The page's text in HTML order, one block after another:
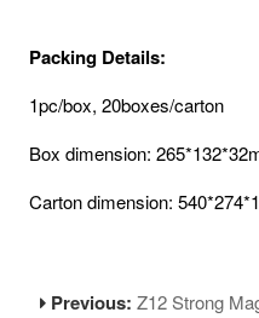
Packing Details:
1pc/box, 20boxes/carton
Box dimension:
Carton dimension:
Previous:Z12 Strong Magnetic Middle